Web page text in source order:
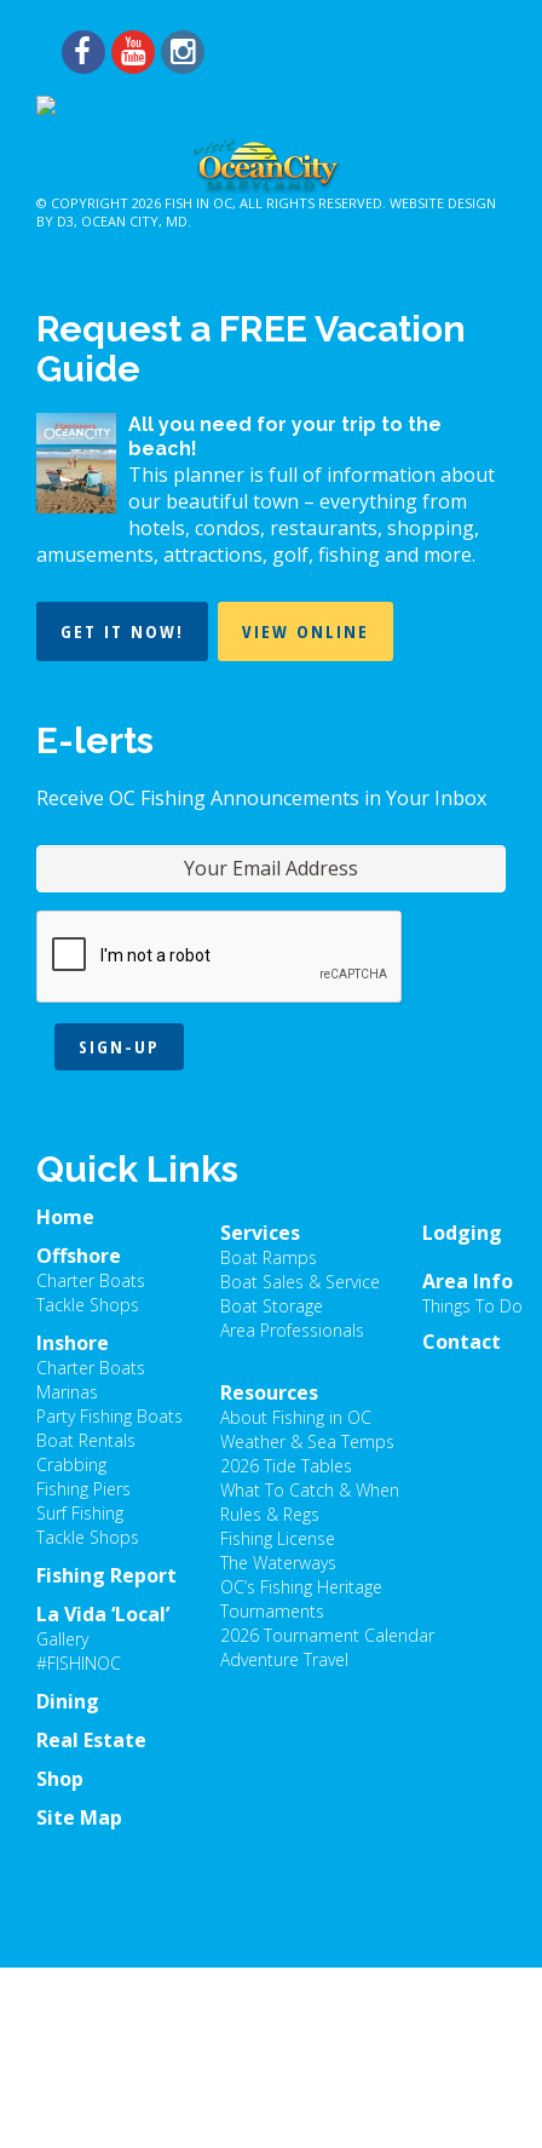
© COPYRIGHT 2026 FISH IN OC, ALL RIGHTS RESERVED. WEBSITE DESIGN
BY D3, OCEAN CITY, MD.
Request a FREE Vacation
Guide
All you need for your trip to the
beach!
This planner is full of information about
our beautiful town – everything from
hotels, condos, restaurants, shopping,
amusements, attractions, golf, fishing and more.
GET IT NOW! VIEW ONLINE
E-lerts
Receive OC Fishing Announcements in Your Inbox
SIGN-UP
Quick Links
Home
Offshore
Charter Boats
Tackle Shops
Inshore
Charter Boats
Marinas
Party Fishing Boats
Boat Rentals
Crabbing
Fishing Piers
Surf Fishing
Tackle Shops
Fishing Report
Resources
About Fishing in OC
Weather & Sea Temps
2026 Tide Tables
What To Catch & When
Rules & Regs
Fishing License
The Waterways
OC’s Fishing Heritage
Tournaments
2026 Tournament Calendar
Adventure Travel
La Vida ‘Local’
Gallery
#FISHINOC
Dining
Lodging
Area Info
Things To Do
Services
Boat Ramps
Boat Sales & Service
Boat Storage
Area Professionals
Real Estate
Shop
Contact
Site Map